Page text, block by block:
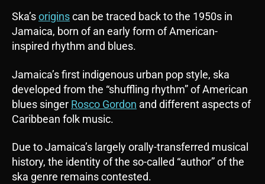
Ska’soriginscan be traced back to the 1950s in
Jamaica, born of an early form of American-
inspired rhythm and blues.
Jamaica’s first indigenous urban pop style, ska
developed from the “shuffling rhythm” of American
blues singer Rosco Gordon and different aspects of
Caribbean folk music.
Due to Jamaica’s largely orally-transferred musical
history, the identity of the so-called “author” of the
ska genre remains contested.